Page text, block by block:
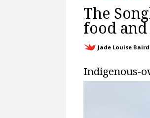
The
food
Jade Louise Baird
Indigenous-